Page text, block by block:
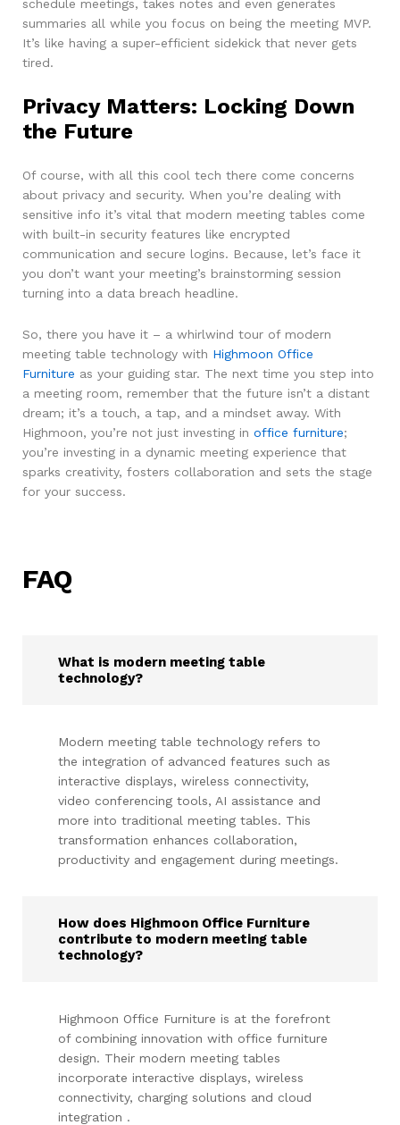
schedule meetings, takes notes and even generates
summaries all while you focus on being the meeting MVP.
It’s like having a super-efficient sidekick that never gets
tired.
Privacy Matters: Locking Down
the Future
Of course, with all this cool tech there come concerns
about privacy and security. When you’re dealing with
sensitive info it’s vital that modern meeting tables come
with built-in security features like encrypted
communication and secure logins. Because, let’s face it
you don’t want your meeting’s brainstorming session
turning into a data breach headline.
So, there you have it – a whirlwind tour of modern
meeting table technology with Highmoon Office
Furniture as your guiding star. The next time you step into
a meeting room, remember that the future isn’t a distant
dream; it’s a touch, a tap, and a mindset away. With
Highmoon, you’re not just investing in office furniture;
you’re investing in a dynamic meeting experience that
sparks creativity, fosters collaboration and sets the stage
for your success.
FAQ
What is modern meeting table
technology?
Modern meeting table technology refers to
the integration of advanced features such as
interactive displays, wireless connectivity,
video conferencing tools, AI assistance and
more into traditional meeting tables. This
transformation enhances collaboration,
productivity and engagement during meetings.
How does Highmoon Office Furniture
contribute to modern meeting table
technology?
Highmoon Office Furniture is at the forefront
of combining innovation with office furniture
design. Their modern meeting tables
incorporate interactive displays, wireless
connectivity, charging solutions and cloud
integration .